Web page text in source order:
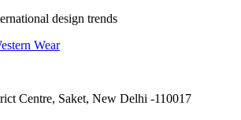
design trends
Wear
Centre, Saket, New Delhi -110017